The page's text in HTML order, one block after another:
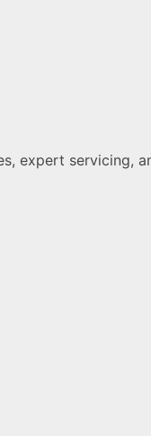
expert servicing,